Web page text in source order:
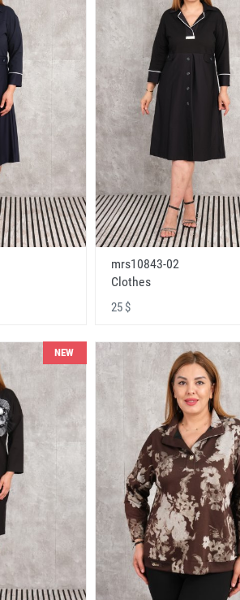
mrs10843-02
Clothes
25 $
NEW